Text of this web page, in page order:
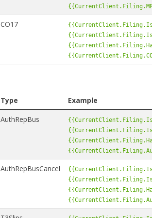
CO17
Type Example
AuthRepBus
AuthRepBusCancel